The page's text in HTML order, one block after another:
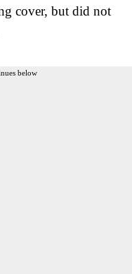
cover, but did not
below